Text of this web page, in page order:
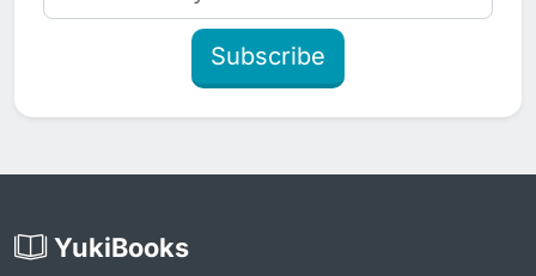
Subscribe
YukiBooks